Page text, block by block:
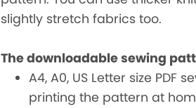
slightly stretch fabrics too.
The downloadable sewing
A4, A0, US Letter size PDF
printing the pattern at